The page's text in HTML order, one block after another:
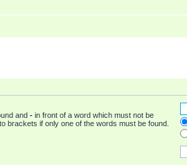
and - in front of a word which must not be
brackets if only one of the words must be found.